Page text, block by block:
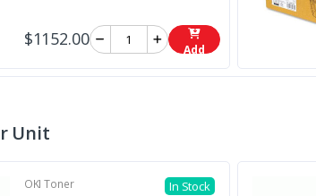
$1152.00 Add
Unit
OKI Toner In Stock